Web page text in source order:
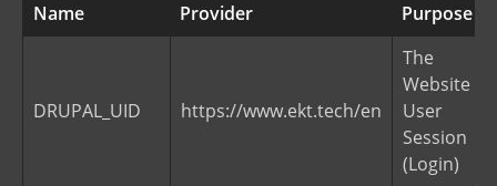
Name
Provider Purpose
DRUPAL_UID https://www.ekt.tech/en
The
Website
User
Session
(Login)